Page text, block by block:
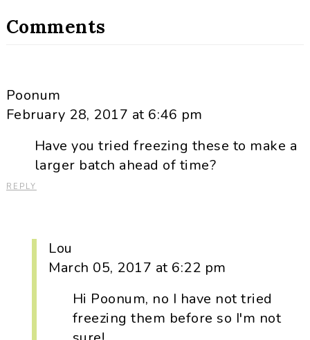
Comments
Poonum
February 28, 2017 at 6:46 pm
Have you tried freezing these to make a
larger batch ahead of time?
REPLY
Lou
March 05, 2017 at 6:22 pm
Hi Poonum, no I have not tried
freezing them before so I'm not